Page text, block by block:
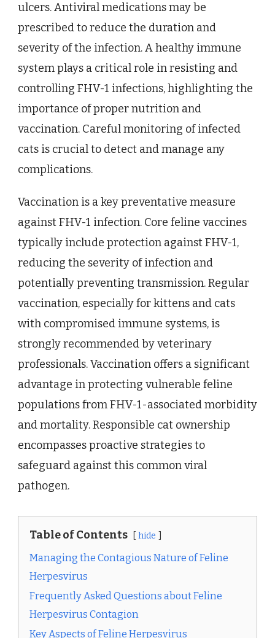
ulcers. Antiviral medications may be
prescribed to reduce the duration and
severity of the infection. A healthy immune
system plays a critical role in resisting and
controlling FHV-1 infections, highlighting the
importance of proper nutrition and
vaccination. Careful monitoring of infected
cats is crucial to detect and manage any
complications.
Vaccination is a key preventative measure
against FHV-1 infection. Core feline vaccines
typically include protection against FHV-1,
reducing the severity of infection and
potentially preventing transmission. Regular
vaccination, especially for kittens and cats
with compromised immune systems, is
strongly recommended by veterinary
professionals. Vaccination offers a significant
advantage in protecting vulnerable feline
populations from FHV-1-associated morbidity
and mortality. Responsible cat ownership
encompasses proactive strategies to
safeguard against this common viral
pathogen.
Table of Contents hide
Managing the Contagious Nature of Feline
Herpesvirus
Frequently Asked Questions about Feline
Herpesvirus Contagion
Key Aspects of Feline Herpesvirus